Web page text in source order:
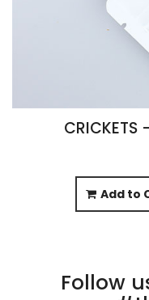
CRICKETS
Add to
Follow